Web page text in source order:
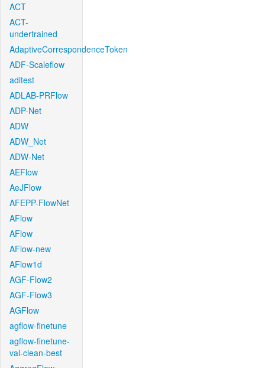
ACT
ACT-
undertrained
AdaptiveCorrespondenceToken
ADF-Scaleflow
aditest
ADLAB-PRFlow
ADP-Net
ADW
ADW_Net
ADW-Net
AEFlow
AeJFlow
AFEPP-FlowNet
AFlow
AFlow
AFlow-new
AFlow1d
AGF-Flow2
AGF-Flow3
AGFlow
agflow-finetune
agflow-finetune-
val-clean-best